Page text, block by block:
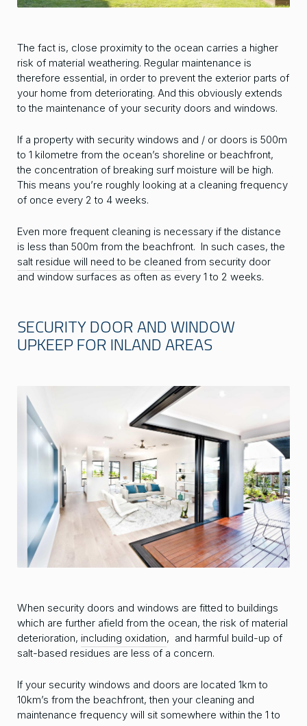
The fact is, close proximity to the ocean carries a higher
risk of material weathering. Regular maintenance is
therefore essential, in order to prevent the exterior parts of
your home from deteriorating. And this obviously extends
to the maintenance of your security doors and windows.
If a property with security windows and / or doors is 500m
to 1 kilometre from the ocean’s shoreline or beachfront,
the concentration of breaking surf moisture will be high.
This means you’re roughly looking at a cleaning frequency
of once every 2 to 4 weeks.
Even more frequent cleaning is necessary if the distance
is less than 500m from the beachfront. In such cases, the
salt residue will need to be cleaned from security door
and window surfaces as often as every 1 to 2 weeks.
SECURITY DOOR AND WINDOW
UPKEEP FOR INLAND AREAS
When security doors and windows are fitted to buildings
which are further afield from the ocean, the risk of material
deterioration, including oxidation, and harmful build-up of
salt-based residues are less of a concern.
If your security windows and doors are located 1km to
10km’s from the beachfront, then your cleaning and
maintenance frequency will sit somewhere within the 1 to